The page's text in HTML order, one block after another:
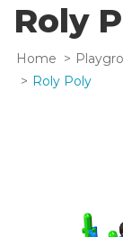
Roly
Home
Roly Poly